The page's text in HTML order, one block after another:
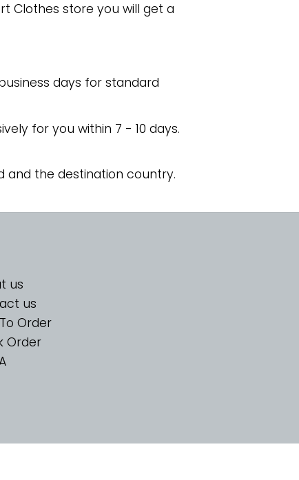
Clothes store you will get a
days for standard
for you within 7 - 10 days.
and the destination country.
us
us
Order
Order